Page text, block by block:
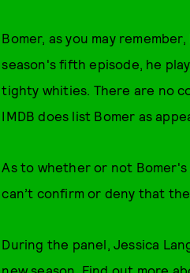
Bomer, as you may
season's fifth episode, he
tighty whities. There are no
IMDB does list Bomer as
As to whether or not Bomer's
can’t confirm or deny that
During the panel, Jessica
new season. Find out more